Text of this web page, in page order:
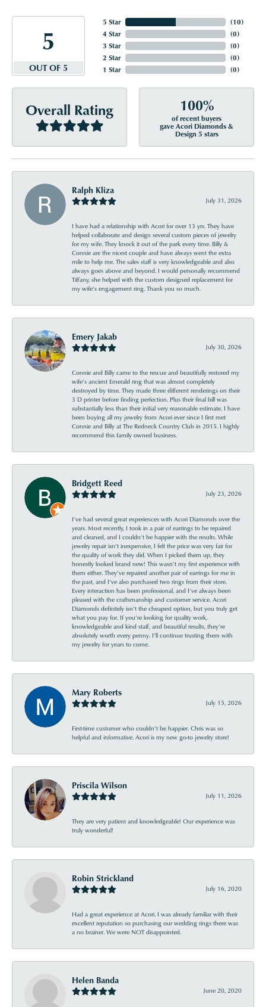
5
OUT OF 5
5 Star
4 Star
3 Star
2 Star
1 Star
(10)
(0)
(0)
(0)
(0)
Overall Rating 100%
of recent buyers
gave Acori Diamonds &
Design 5 stars
Ralph Kliza
July 31, 2026
I have had a relationship with Acori for over 13 yrs. They have
helped collaborate and design several custom pieces of jewelry
for my wife. They knock it out of the park every time. Billy &
Connie are the nicest couple and have always went the extra
mile to help me. The sales staff is very knowledgeable and also
always goes above and beyond. I would personally recommend
Tiffany, she helped with the custom designed replacement for
my wife’s engagement ring. Thank you so much.
Emery Jakab
July 30, 2026
Connie and Billy came to the rescue and beautifully restored my
wife’s ancient Emerald ring that was almost completely
destroyed by time. They made three different renderings on their
3 D printer before finding perfection. Plus their final bill was
substantially less than their initial very reasonable estimate. I have
been buying all my jewelry from Acori ever since I first met
Connie and Billy at The Redneck Country Club in 2015. I highly
recommend this family owned business.
Bridgett Reed
July 23, 2026
I’ve had several great experiences with Acori Diamonds over the
years. Most recently, I took in a pair of earrings to be repaired
and cleaned, and I couldn’t be happier with the results. While
jewelry repair isn’t inexpensive, I felt the price was very fair for
the quality of work they did. When I picked them up, they
honestly looked brand new! This wasn’t my first experience with
them either. They’ve repaired another pair of earrings for me in
the past, and I’ve also purchased two rings from their store.
Every interaction has been professional, and I’ve always been
pleased with the craftsmanship and customer service. Acori
Diamonds definitely isn’t the cheapest option, but you truly get
what you pay for. If you’re looking for quality work,
knowledgeable and kind staff, and beautiful results, they’re
absolutely worth every penny. I’ll continue trusting them with
my jewelry for years to come.
Mary Roberts
July 15, 2026
First-time customer who couldn’t be happier. Chris was so
helpful and informative. Acori is my new go-to jewelry store!
Priscila Wilson
July 11, 2026
They are very patient and knowledgeable! Our experience was
truly wonderful!
Robin Strickland
July 16, 2020
Had a great experience at Acori. I was already familiar with their
excellent reputation so purchasing our wedding rings there was
a no brainer. We were NOT disappointed.
Helen Banda
June 20, 2020